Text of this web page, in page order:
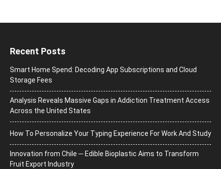
Recent Posts
Smart Home Spend: Decoding App Subscriptions and Cloud
Storage Fees
Analysis Reveals Massive Gaps in Addiction Treatment Access
Across the United States
How To Personalize Your Typing Experience For Work And Study
Innovation from Chile ─ Edible Bioplastic Aims to Transform
Fruit Export Industry